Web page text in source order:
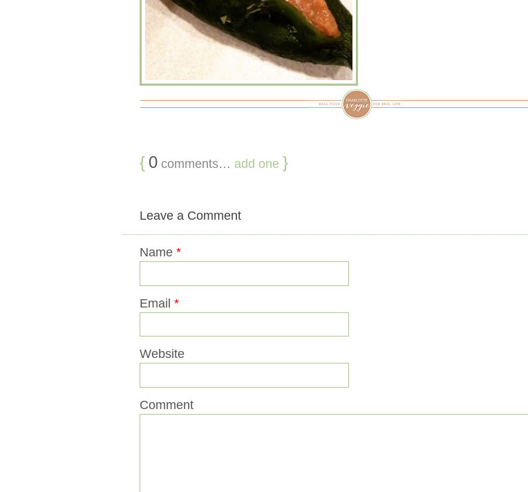
{ 0 comments… add one }
Leave a Comment
Name *
Email *
Website
Comment